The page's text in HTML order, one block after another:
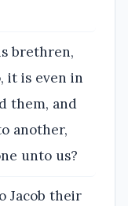
brethren,
it is even in
them, and
another,
unto us?
Jacob their